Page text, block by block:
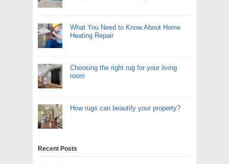
What You Need to Know About Home
Heating Repair
Choosing the right rug for your living
room
How rugs can beautify your property?
Recent Posts